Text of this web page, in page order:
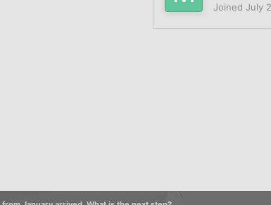
Joined July